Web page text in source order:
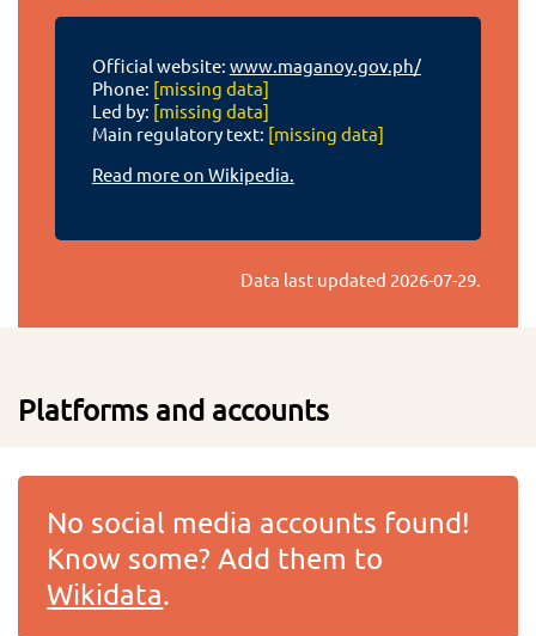
Official website: www.maganoy.gov.ph/
Phone: [missing data]
Led by: [missing data]
Main regulatory text: [missing data]
Read more on Wikipedia.
Data last updated 2026-07-29.
Platforms and accounts
No social media accounts found!
Know some? Add them to
Wikidata.